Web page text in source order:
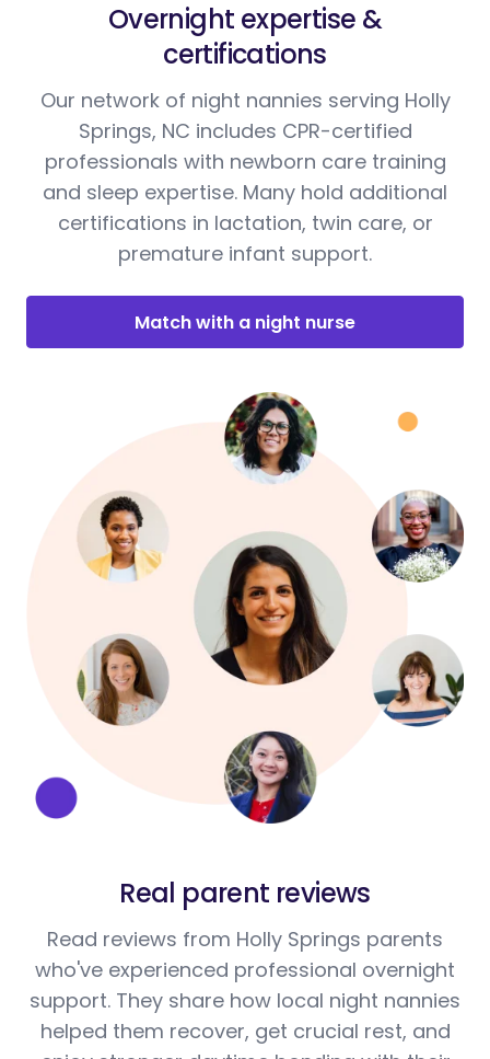
Overnight expertise &
certifications
Our network of night nannies serving Holly
Springs, NC includes CPR-certified
professionals with newborn care training
and sleep expertise. Many hold additional
certifications in lactation, twin care, or
premature infant support.
Match with a night nurse
Real parent reviews
Read reviews from Holly Springs parents
who've experienced professional overnight
support. They share how local night nannies
helped them recover, get crucial rest, and